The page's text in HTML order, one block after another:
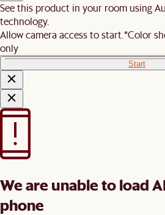
See this product in your room using
technology.
Allow camera access to start. *Color
only
Start
We are unable to load
phone